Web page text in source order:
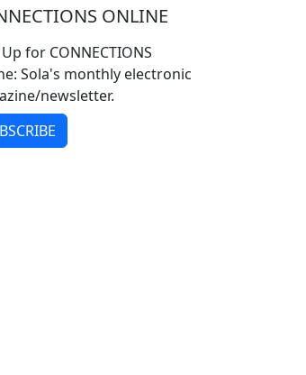
ONLINE
for CONNECTIONS
Sola's monthly electronic
newsletter.